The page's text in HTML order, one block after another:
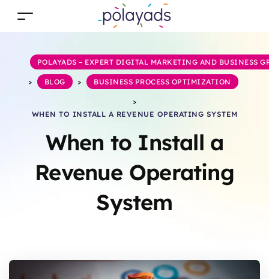
When to Install a
Revenue Operating
System
POLAYADS – EXPERT DIGITAL MARKETING AND BUSINESS
> BLOG > BUSINESS PROCESS OPTIMIZATION
>
WHEN TO INSTALL A REVENUE OPERATING SYSTEM